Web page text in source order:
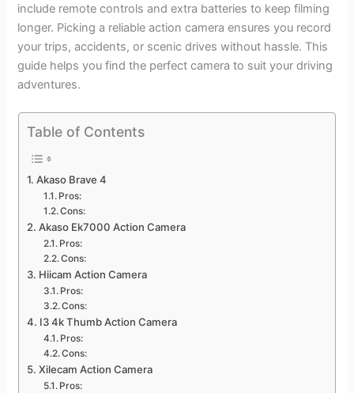
include remote controls and extra batteries to keep filming
longer. Picking a reliable action camera ensures you record
your trips, accidents, or scenic drives without hassle. This
guide helps you find the perfect camera to suit your driving
adventures.
Table of Contents
Akaso Brave 4
Pros:
Cons:
Akaso Ek7000 Action Camera
Pros:
Cons:
Hiicam Action Camera
Pros:
Cons:
I3 4k Thumb Action Camera
Pros:
Cons:
Xilecam Action Camera
Pros: